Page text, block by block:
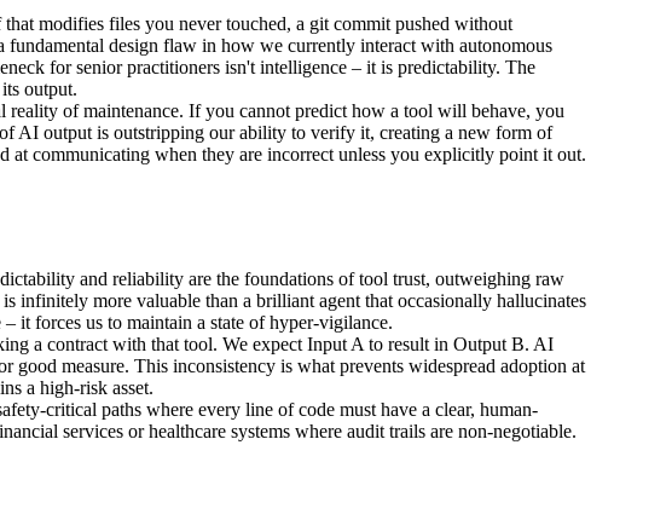
modifies files you never touched, a git commit pushed without
fundamental design flaw in how we currently interact with autonomous
for senior practitioners isn't intelligence – it is predictability. The
output.
of maintenance. If you cannot predict how a tool will behave, you
AI output is outstripping our ability to verify it, creating a new form of
at communicating when they are incorrect unless you explicitly point it out.
and reliability are the foundations of tool trust, outweighing raw
infinitely more valuable than a brilliant agent that occasionally hallucinates
it forces us to maintain a state of hyper-vigilance.
a contract with that tool. We expect Input A to result in Output B. AI
measure. This inconsistency is what prevents widespread adoption at
a high-risk asset.
critical paths where every line of code must have a clear, human-
services or healthcare systems where audit trails are non-negotiable.